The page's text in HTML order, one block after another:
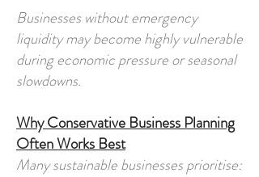
Businesses without emergency
liquidity may become highly vulnerable
during economic pressure or seasonal
slowdowns.
Why Conservative Business Planning
Often Works Best
Many sustainable businesses prioritise: